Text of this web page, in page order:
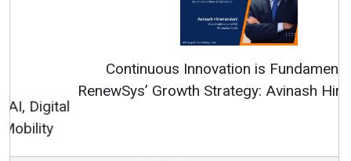
Continuous Innovation is Fundamental to
RenewSys’ Growth Strategy: Avinash Hiranandani